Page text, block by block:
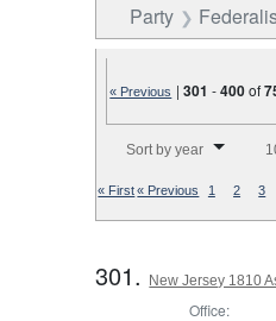
Party
« Previous |301 -400of
Sort by year
« First« Previous 1 2 3
301. New Jersey 1810
Office: